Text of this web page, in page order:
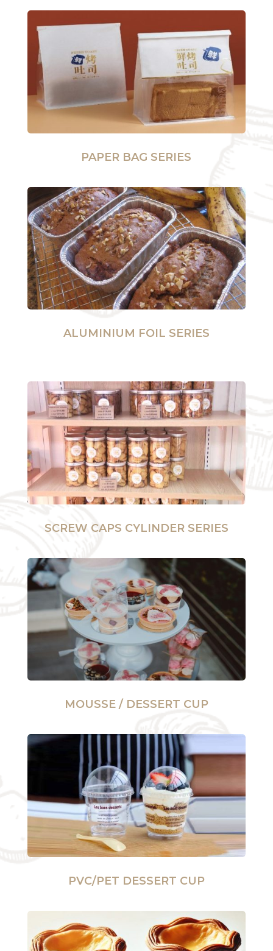
PAPER BAG SERIES
ALUMINIUM FOIL SERIES
SCREW CAPS CYLINDER SERIES
MOUSSE / DESSERT CUP
PVC/PET DESSERT CUP